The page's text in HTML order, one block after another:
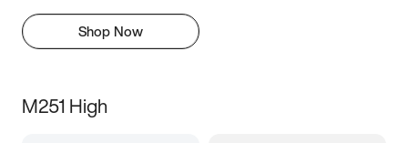
Shop Now
M251 High